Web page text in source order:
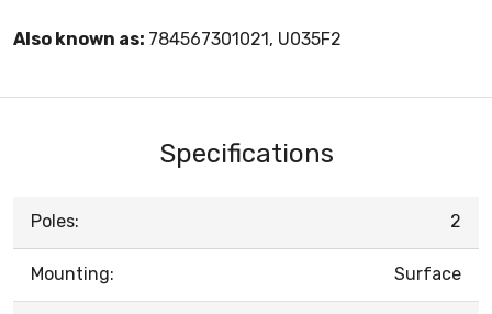
Also known as: 784567301021, U035F2
Specifications
Poles: 2
Mounting: Surface